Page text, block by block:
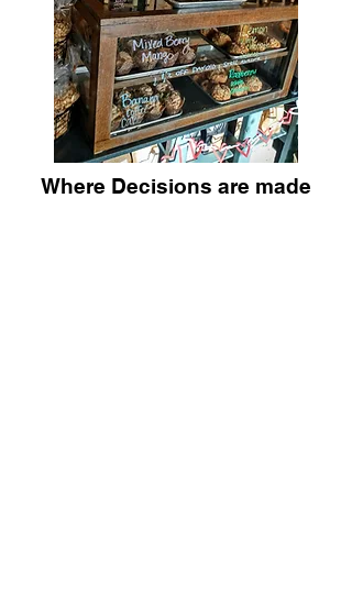
Where Decisions are made